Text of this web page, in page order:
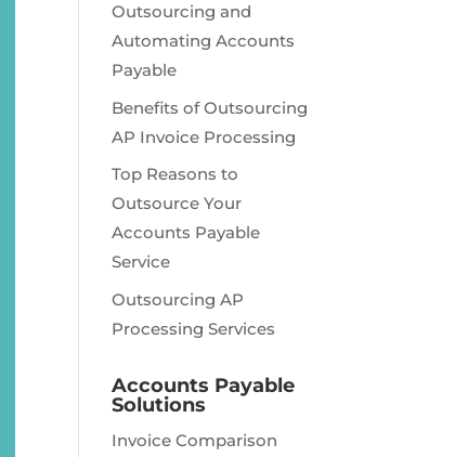
Outsourcing and
Automating Accounts
Payable
Benefits of Outsourcing
AP Invoice Processing
Top Reasons to
Outsource Your
Accounts Payable
Service
Outsourcing AP
Processing Services
Accounts Payable
Solutions
Invoice Comparison